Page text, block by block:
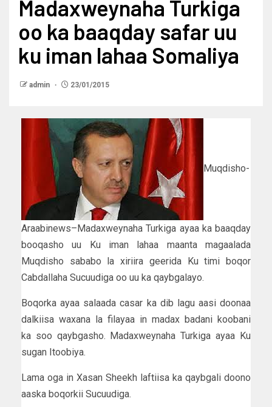
Madaxweynaha Turkiga
oo ka baaqday safar uu
ku iman lahaa Somaliya
admin 23/01/2015
Muqdisho-
Araabinews–Madaxweynaha Turkiga ayaa ka baaqday
booqasho uu Ku iman lahaa maanta magaalada
Muqdisho sababo la xiriira geerida Ku timi boqor
Cabdallaha Sucuudiga oo uu ka qaybgalayo.
Boqorka ayaa salaada casar ka dib lagu aasi doonaa
dalkiisa waxana la filayaa in madax badani koobani
ka soo qaybgasho. Madaxweynaha Turkiga ayaa Ku
sugan Itoobiya.
Lama oga in Xasan Sheekh laftiisa ka qaybgali doono
aaska boqorkii Sucuudiga.